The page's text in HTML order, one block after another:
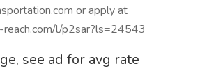
or apply at
l/p2sar?ls=24543
see ad for avg rate